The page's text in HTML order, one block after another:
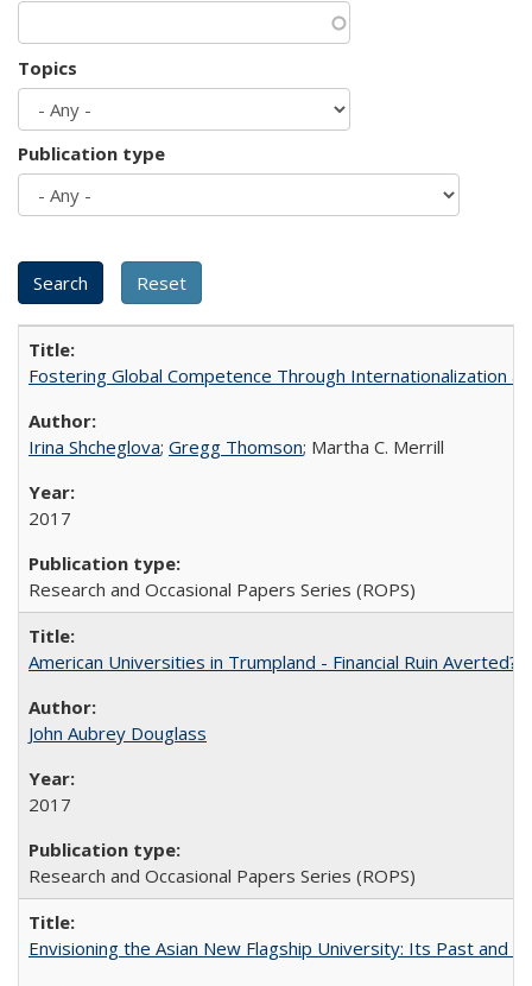
Topics
Publication type
Fostering Global Competence Through Internationalization
Irina Shcheglova; Gregg Thomson; Martha​ ​C.​ ​Merrill
2017
Research and Occasional Papers Series (ROPS)
American Universities in Trumpland​ ​-​ ​Financial​ ​Ruin​ ​Averted?
John Aubrey Douglass
2017
Research and Occasional Papers Series (ROPS)
Envisioning the Asian New Flagship University: Its Past and